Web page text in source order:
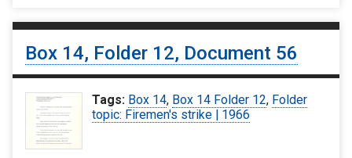
Box 14, Folder 12, Document 56
Tags: Box 14, Box 14 Folder 12, Folder
topic: Firemen's strike | 1966